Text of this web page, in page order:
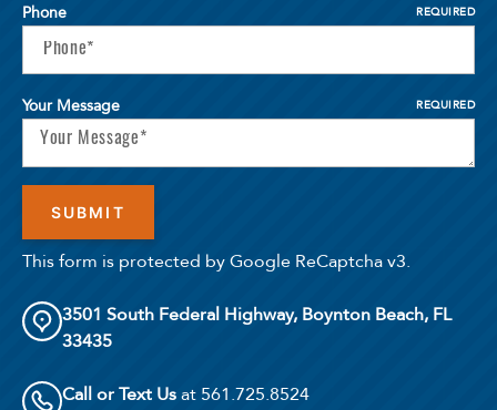
Select Your Lease Length (in months)
Phone REQUIRED
Your Message REQUIRED
This form is protected by Google ReCaptcha v3.
3501 South Federal Highway, Boynton Beach, FL
33435
Call or Text Usat 561.725.8524